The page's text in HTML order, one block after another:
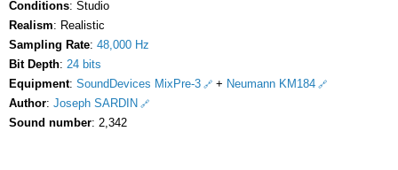
Conditions: Studio
Realism: Realistic
Sampling Rate: 48,000 Hz
Bit Depth: 24 bits
Equipment: SoundDevices MixPre-3 + Neumann KM184
Author: Joseph SARDIN
Sound number: 2,342